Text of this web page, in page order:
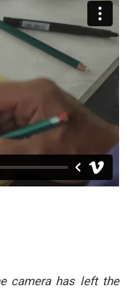
camera has left the